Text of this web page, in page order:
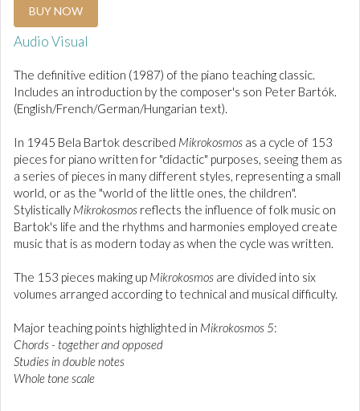
BUY NOW
Audio Visual
The definitive edition (1987) of the piano teaching classic.
Includes an introduction by the composer's son Peter Bartók.
(English/French/German/Hungarian text).
In 1945 Bela Bartok described Mikrokosmos as a cycle of 153
pieces for piano written for "didactic" purposes, seeing them as
a series of pieces in many different styles, representing a small
world, or as the "world of the little ones, the children".
Stylistically Mikrokosmos reflects the influence of folk music on
Bartok's life and the rhythms and harmonies employed create
music that is as modern today as when the cycle was written.
The 153 pieces making up Mikrokosmos are divided into six
volumes arranged according to technical and musical difficulty.
Major teaching points highlighted in Mikrokosmos 5:
Chords - together and opposed
Studies in double notes
Whole tone scale